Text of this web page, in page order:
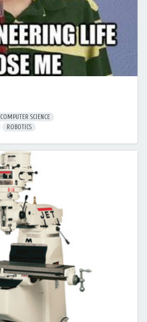
COMPUTER SCIENCE
ROBOTICS